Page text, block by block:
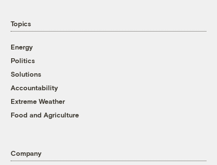
Topics
Energy
Politics
Solutions
Accountability
Extreme Weather
Food and Agriculture
Company